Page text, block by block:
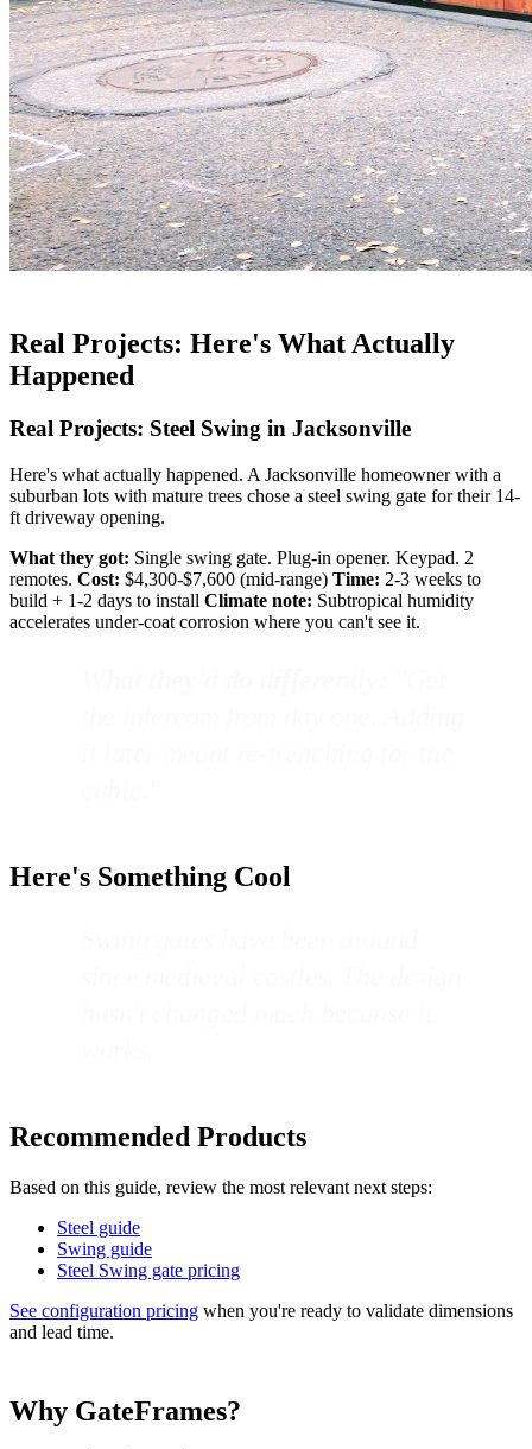
Real Projects: Here's What Actually
Happened
Real Projects: Steel Swing in Jacksonville
Here's what actually happened. A Jacksonville homeowner with a
suburban lots with mature trees chose a steel swing gate for their 14-
ft driveway opening.
What they got: Single swing gate. Plug-in opener. Keypad. 2
remotes. Cost: $4,300-$7,600 (mid-range) Time: 2-3 weeks to
build + 1-2 days to install Climate note: Subtropical humidity
accelerates under-coat corrosion where you can't see it.
Here's Something Cool
Recommended Products
Based on this guide, review the most relevant next steps:
Steel guide
Swing guide
Steel Swing gate pricing
See configuration pricing when you're ready to validate dimensions
and lead time.
Why GateFrames?